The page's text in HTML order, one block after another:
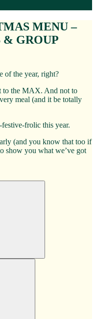
MENU –
& GROUP
of the year, right?
to the MAX. And not to
meal (and it be totally
frolic this year.
(and you know that too if
show you what we’ve got